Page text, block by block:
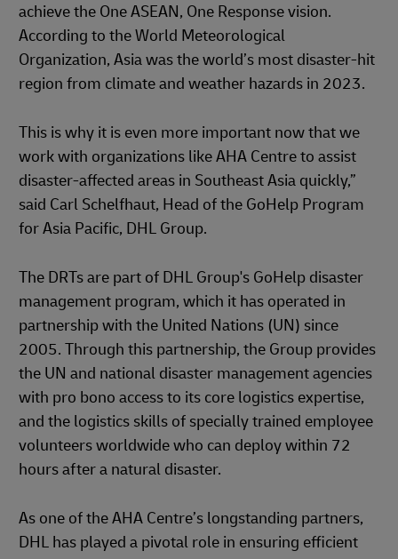
achieve the One ASEAN, One Response vision.
According to the World Meteorological
Organization, Asia was the world’s most disaster-hit
region from climate and weather hazards in 2023.
This is why it is even more important now that we
work with organizations like AHA Centre to assist
disaster-affected areas in Southeast Asia quickly,”
said Carl Schelfhaut, Head of the GoHelp Program
for Asia Pacific, DHL Group.
The DRTs are part of DHL Group's GoHelp disaster
management program, which it has operated in
partnership with the United Nations (UN) since
2005. Through this partnership, the Group provides
the UN and national disaster management agencies
with pro bono access to its core logistics expertise,
and the logistics skills of specially trained employee
volunteers worldwide who can deploy within 72
hours after a natural disaster.
As one of the AHA Centre’s longstanding partners,
DHL has played a pivotal role in ensuring efficient